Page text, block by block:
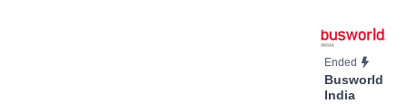
Ended
Busworld
India